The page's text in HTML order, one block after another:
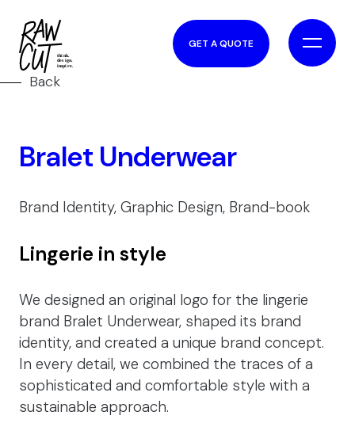
GET A QUOTE
Back
Bralet Underwear
Brand Identity, Graphic Design, Brand-book
Lingerie in style
We designed an original logo for the lingerie
brand Bralet Underwear, shaped its brand
identity, and created a unique brand concept.
In every detail, we combined the traces of a
sophisticated and comfortable style with a
sustainable approach.